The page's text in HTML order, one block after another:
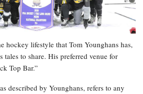
hockey lifestyle that Tom Younghans has,
tales to share. His preferred venue for
Top Bar.”
described by Younghans, refers to any